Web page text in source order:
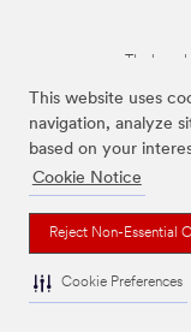
This website uses
navigation, analyze
based on your
Cookie Notice
Reject Non-Essential
Cookie Preferences
The